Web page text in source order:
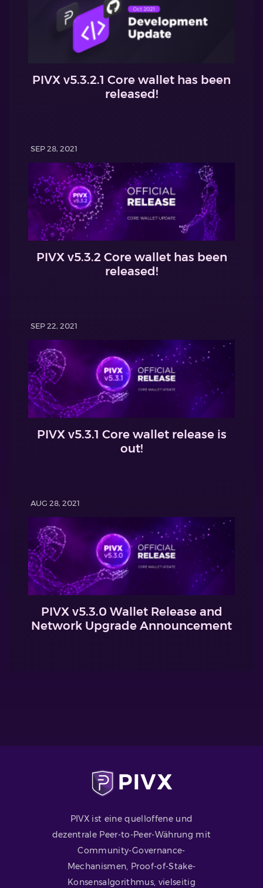
PIVX v5.3.2.1 Core wallet has been
released!
SEP 28, 2021
PIVX v5.3.2 Core wallet has been
released!
SEP 22, 2021
PIVX v5.3.1 Core wallet release is
out!
AUG 28, 2021
PIVX v5.3.0 Wallet Release and
Network Upgrade Announcement
PIVX ist eine quelloffene und
dezentrale Peer-to-Peer-Währung mit
Community-Governance-
Mechanismen, Proof-of-Stake-
Konsensalgorithmus, vielseitig